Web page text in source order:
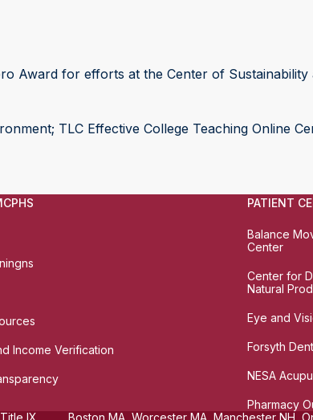
Award for efforts at the Center of
TLC Effective College Teaching Online
Income Verification
PATIENT
Balance
Center
Center for
Natural
Eye and
Forsyth
NESA
Pharmacy
Title IX Boston MA, Worcester MA, Manchester NH,